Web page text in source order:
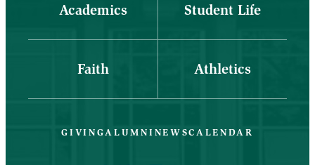
Academics Student Life
Faith Athletics
GIVINGALUMNINEWSCALENDAR